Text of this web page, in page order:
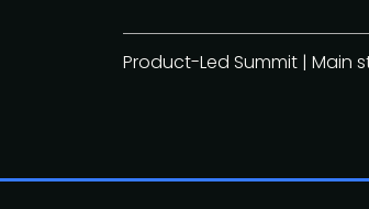
Product-Led Summit | Main